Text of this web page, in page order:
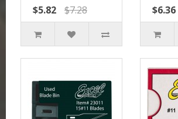
$5.82
$7.28
$6.36